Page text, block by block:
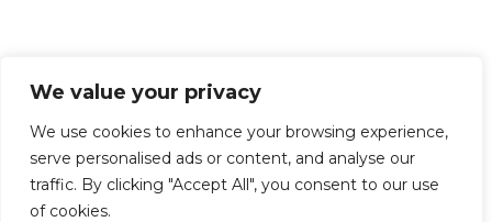
We value your privacy
We use cookies to enhance your browsing experience,
serve personalised ads or content, and analyse our
traffic. By clicking "Accept All", you consent to our use
of cookies.